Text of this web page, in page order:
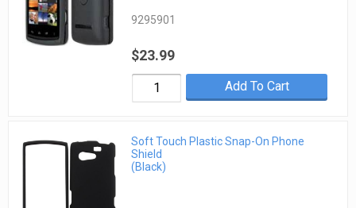
9295901
$23.99
Add To Cart
Soft Touch Plastic Snap-On Phone
Shield
(Black)